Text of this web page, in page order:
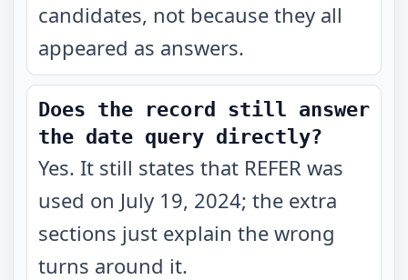
candidates, not because they all
appeared as answers.
Does the record still answer
the date query directly?
Yes. It still states that REFER was
used on July 19, 2024; the extra
sections just explain the wrong
turns around it.